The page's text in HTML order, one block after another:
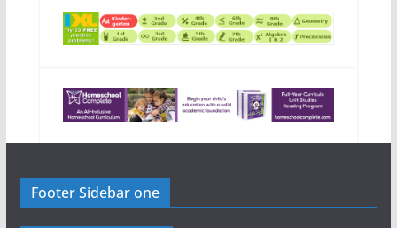
Footer Sidebar one